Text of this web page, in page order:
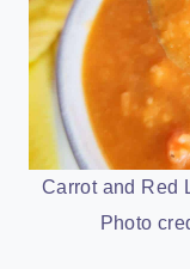
Carrot and Red
Photo